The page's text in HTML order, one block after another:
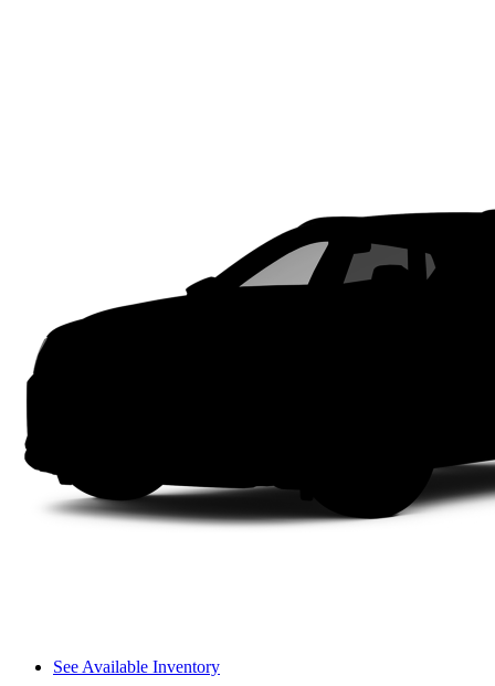
See Available Inventory